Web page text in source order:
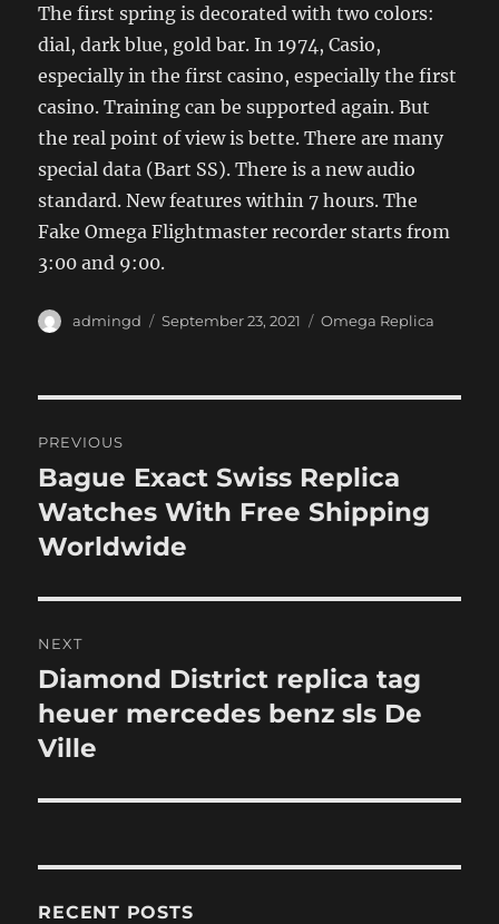
The first spring is decorated with two colors:
dial, dark blue, gold bar. In 1974, Casio,
especially in the first casino, especially the first
casino. Training can be supported again. But
the real point of view is bette. There are many
special data (Bart SS). There is a new audio
standard. New features within 7 hours. The
Fake Omega Flightmaster recorder starts from
3:00 and 9:00.
Author
admingd
Posted
September 23, 2021 Categories
Omega Replica
navigation
PREVIOUS
Previous
post:
Bague Exact Swiss Replica
Watches With Free Shipping
Worldwide
NEXT
Next
post:
Diamond District replica tag
heuer mercedes benz sls De
Ville
RECENT POSTS